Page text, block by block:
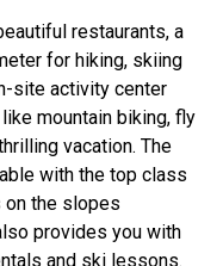
restaurants, a
for hiking, skiing
site activity center
mountain biking, fly
vacation. The
with the top class
on the slopes
provides you with
and ski lessons.